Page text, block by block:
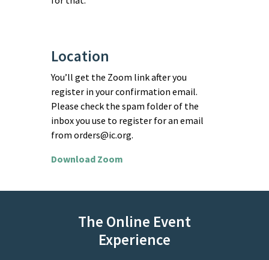
Location
You’ll get the Zoom link after you
register in your confirmation email.
Please check the spam folder of the
inbox you use to register for an email
from orders@ic.org.
Download Zoom
The Online Event
Experience